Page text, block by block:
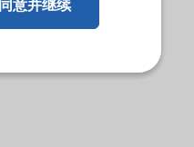
同意并继续